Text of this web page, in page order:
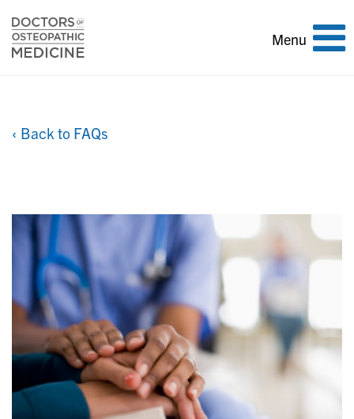
Toggle
Menu
‹ Back to FAQs